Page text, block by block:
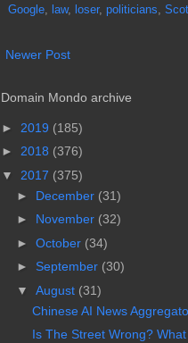
Google, law, loser, politicians,
Newer Post
Domain Mondo archive
► 2019 (185)
► 2018 (376)
▼
2017 (375)
► December (31)
► November (32)
► October (34)
► September (30)
▼
August (31)
Chinese AI News
Is The Street Wrong?